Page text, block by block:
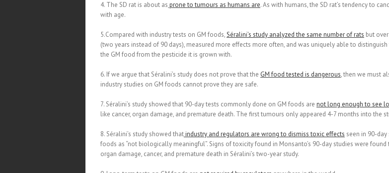
4. The SD rat is about as prone to tumours as humans are. As with humans, the SD rat’s tendency to
with age.
5.Compared with industry tests on GM foods,Séralini’s study analyzed the same number of rats but
(two years instead of 90 days), measured more effects more often, and was uniquely able to
the GM food from the pesticide it is grown with.
6. If we argue that Séralini’s study does not prove that the GM food tested is dangerous, then we must
industry studies on GM foods cannot prove they are safe.
7. Séralini’s study showed that 90-day tests commonly done on GM foods are not long enough to see
like cancer, organ damage, and premature death. The first tumours only appeared 4-7 months into the
8. Séralini’s study showed thatindustry and regulators are wrong to dismiss toxic effects seen in 90-day
foods as “not biologically meaningful”. Signs of toxicity found in Monsanto’s 90-day studies were
organ damage, cancer, and premature death in Séralini’s two-year study.